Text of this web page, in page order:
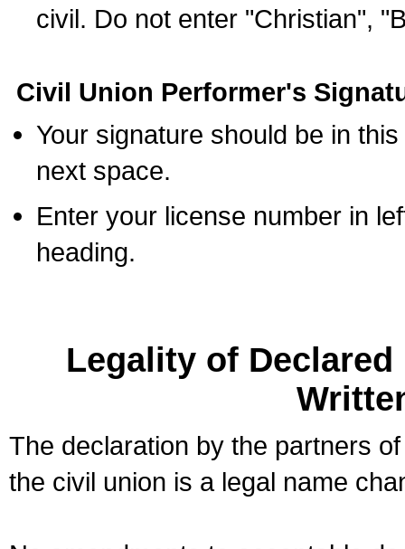
civil. Do not enter "Christian",
Civil Union Performer's
Your signature should be in
next space.
Enter your license number in
heading.
Legality of
The declaration by the partners
the civil union is a legal name